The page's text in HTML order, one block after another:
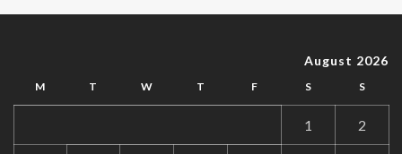
August 2026
M T W T F S S
1 2